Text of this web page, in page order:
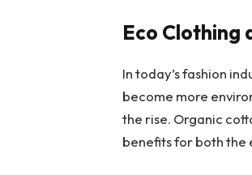
Eco Clothing
In today’s fashion
become more
the rise. Organic
benefits for both the